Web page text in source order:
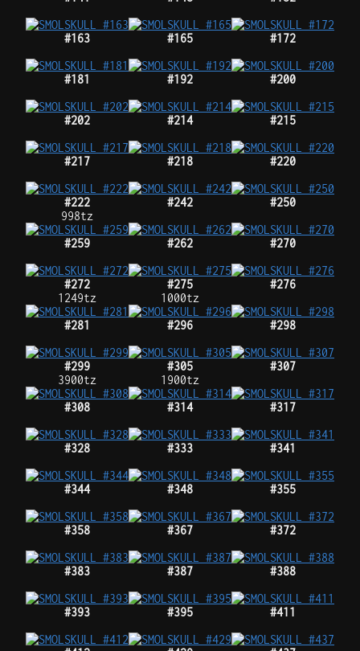
#163 #165 #172
#181 #192 #200
#202 #214 #215
#217 #218 #220
#222
998tz
#242 #250
#259 #262 #270
#272
1249tz
#275
1000tz
#276
#281 #296 #298
#299
3900tz
#305
1900tz
#307
#308 #314 #317
#328 #333 #341
#344 #348 #355
#358 #367 #372
#383 #387 #388
#393 #395 #411